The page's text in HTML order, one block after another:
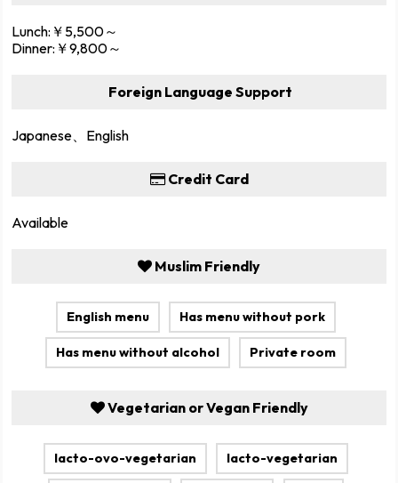
Lunch:￥5,500～
Dinner:￥9,800～
Foreign Language Support
Japanese、English
Credit Card
Available
Muslim Friendly
English menu Has menu without pork
Has menu without alcohol Private room
Vegetarian or Vegan Friendly
lacto-ovo-vegetarian lacto-vegetarian